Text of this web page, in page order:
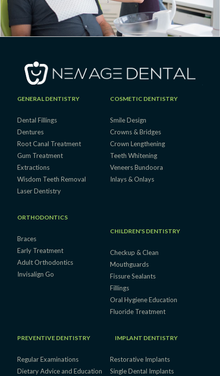
GENERAL DENTISTRY
Dental Fillings
Dentures
Root Canal Treatment
Gum Treatment
Extractions
Wisdom Teeth Removal
Laser Dentistry
ORTHODONTICS
Braces
Early Treatment
Adult Orthodontics
Invisalign Go
COSMETIC DENTISTRY
Smile Design
Crowns & Bridges
Crown Lengthening
Teeth Whitening
Veneers Bundoora
Inlays & Onlays
CHILDREN'S DENTISTRY
Checkup & Clean
Mouthguards
Fissure Sealants
Fillings
Oral Hygiene Education
Fluoride Treatment
PREVENTIVE DENTISTRY
Regular Examinations
Dietary Advice and Education
IMPLANT DENTISTRY
Restorative Implants
Single Dental Implants